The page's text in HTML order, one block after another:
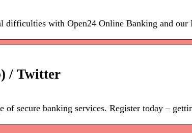
difficulties with Open24 Online Banking and
/ Twitter
secure banking services. Register today –